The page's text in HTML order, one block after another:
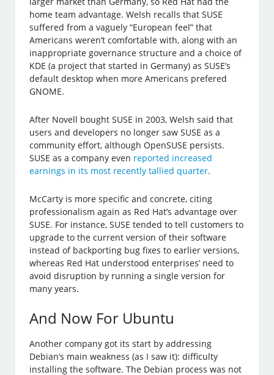
home team advantage. Welsh recalls that SUSE
suffered from a vaguely “European feel” that
Americans weren’t comfortable with, along with an
inappropriate governance structure and a choice of
KDE (a project that started in Germany) as SUSE’s
default desktop when more Americans prefered
GNOME.
After Novell bought SUSE in 2003, Welsh said that
users and developers no longer saw SUSE as a
community effort, although OpenSUSE persists.
SUSE as a company even reported increased
earnings in its most recently tallied quarter.
McCarty is more specific and concrete, citing
professionalism again as Red Hat’s advantage over
SUSE. For instance, SUSE tended to tell customers to
upgrade to the current version of their software
instead of backporting bug fixes to earlier versions,
whereas Red Hat understood enterprises’ need to
avoid disruption by running a single version for
many years.
And Now For Ubuntu
Another company got its start by addressing
Debian’s main weakness (as I saw it): difficulty
installing the software. The Debian process was not